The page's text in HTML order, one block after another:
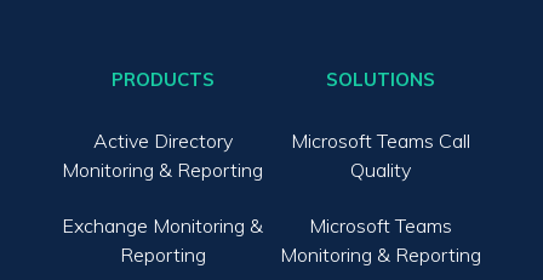
PRODUCTS
Active Directory
Monitoring & Reporting
Exchange Monitoring &
Reporting
SOLUTIONS
Microsoft Teams Call
Quality
Microsoft Teams
Monitoring & Reporting